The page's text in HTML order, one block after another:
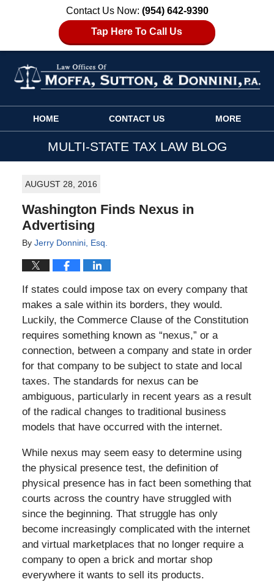
Contact Us Now: (954) 642-9390
Tap Here To Call Us
HOME CONTACT US MORE
MULTI-STATE TAX LAW BLOG
AUGUST 28, 2016
Washington Finds Nexus in
Advertising
By Jerry Donnini, Esq.
If states could impose tax on every company that
makes a sale within its borders, they would.
Luckily, the Commerce Clause of the Constitution
requires something known as “nexus,” or a
connection, between a company and state in order
for that company to be subject to state and local
taxes. The standards for nexus can be
ambiguous, particularly in recent years as a result
of the radical changes to traditional business
models that have occurred with the internet.
While nexus may seem easy to determine using
the physical presence test, the definition of
physical presence has in fact been something that
courts across the country have struggled with
since the beginning. That struggle has only
become increasingly complicated with the internet
and virtual marketplaces that no longer require a
company to open a brick and mortar shop
everywhere it wants to sell its products.